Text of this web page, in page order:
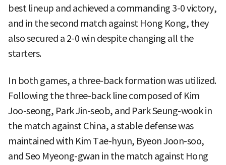
best lineup and achieved a commanding 3-0 victory,
and in the second match against Hong Kong, they
also secured a 2-0 win despite changing all the
starters.
In both games, a three-back formation was utilized.
Following the three-back line composed of Kim
Joo-seong, Park Jin-seob, and Park Seung-wook in
the match against China, a stable defense was
maintained with Kim Tae-hyun, Byeon Joon-soo,
and Seo Myeong-gwan in the match against Hong